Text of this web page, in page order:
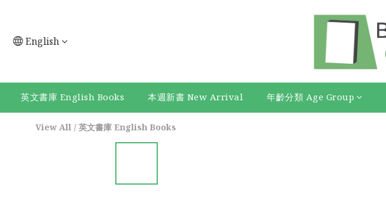
English
英文書庫 English Books 本週新書 New Arrival 年齡分類 Age Group
View All / 英文書庫 English Books